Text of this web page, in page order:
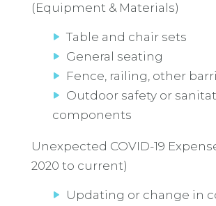
(Equipment & Materials)
Table and chair sets
General seating
Fence, railing, other
Outdoor safety or
components
Unexpected COVID-19
2020 to current)
Updating or change in